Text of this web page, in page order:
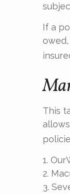
If a
This
1.
2.
3.